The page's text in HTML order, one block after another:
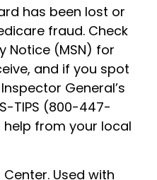
has been lost or
fraud. Check
Notice (MSN) for
and if you spot
General’s
TIPS (800-447-
help from your local
Used with